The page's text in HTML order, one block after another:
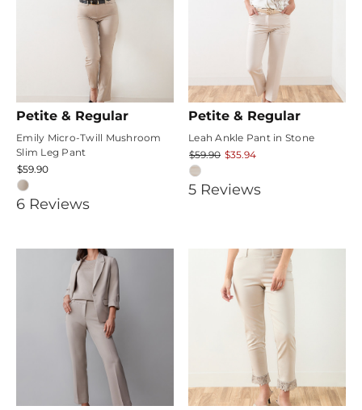
Petite & Regular
Emily Micro-Twill Mushroom
Slim Leg Pant
$59.90
4.1666665
rating
6 Reviews
Petite & Regular
Leah Ankle Pant in Stone
$59.90 $35.94
5
5 Reviews